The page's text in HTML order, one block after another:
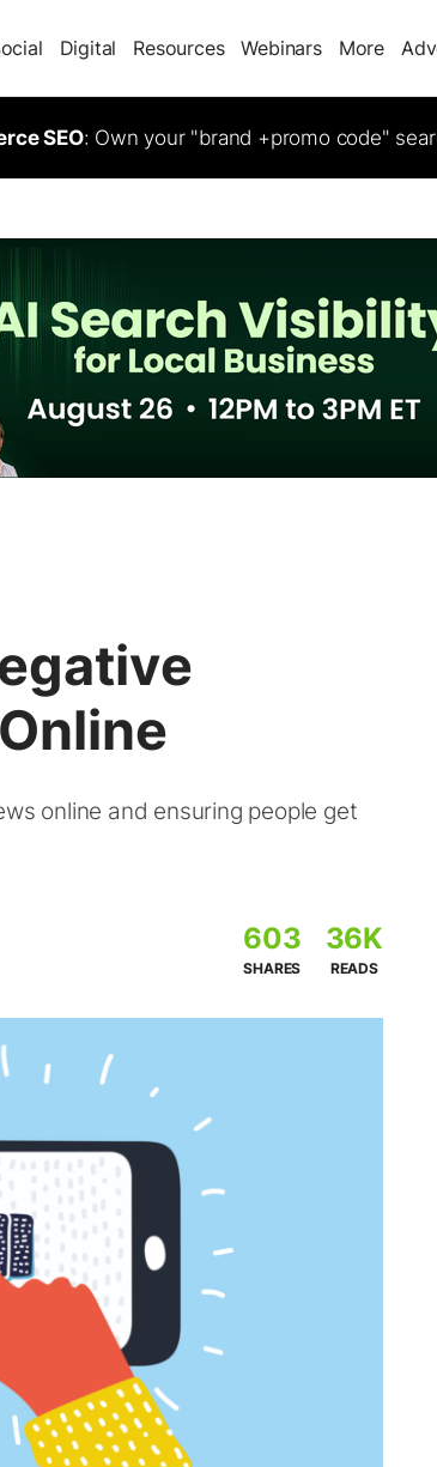
Digital Resources Webinars More
SEO: Own your "brand +promo code"
online and ensuring people get
603
SHARES
36K
READS